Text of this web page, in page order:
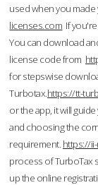
used when you
licenses.com If
You can download
license code from
for stepswise
Turbotax.https://tt-
or the app, it will
and choosing the
requirement. https://
process of TurboTax
up the online